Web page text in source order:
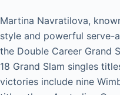
Martina Navratilova,
style and powerful serve-
the Double Career Grand
18 Grand Slam singles
victories include nine